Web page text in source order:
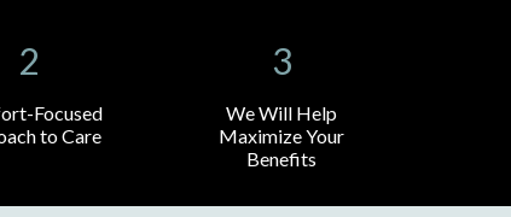
Focused
to Care
We Will Help
Maximize Your
Benefits